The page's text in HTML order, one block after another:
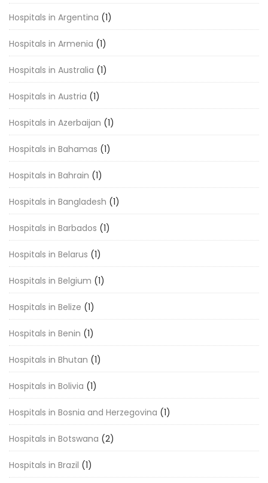
Hospitals in Argentina (1)
Hospitals in Armenia (1)
Hospitals in Australia (1)
Hospitals in Austria (1)
Hospitals in Azerbaijan (1)
Hospitals in Bahamas (1)
Hospitals in Bahrain (1)
Hospitals in Bangladesh (1)
Hospitals in Barbados (1)
Hospitals in Belarus (1)
Hospitals in Belgium (1)
Hospitals in Belize (1)
Hospitals in Benin (1)
Hospitals in Bhutan (1)
Hospitals in Bolivia (1)
Hospitals in Bosnia and Herzegovina (1)
Hospitals in Botswana (2)
Hospitals in Brazil (1)